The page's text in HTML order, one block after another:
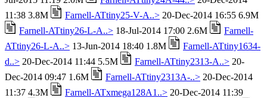
11:38 3.8M
Farnell-ATtiny25-V-A..> 20-Dec-2014 16:55 6.9M
Farnell-ATtiny26-L-A..> 18-Jul-2014 17:00 2.6M
Farnell-
ATtiny26-L-A..> 13-Jun-2014 18:40 1.8M
Farnell-ATtiny1634-
d..> 20-Dec-2014 11:44 5.5M Farnell-ATtiny2313-A..> 20-
Dec-2014 09:47 1.6M
Farnell-ATtiny2313A-..> 20-Dec-2014
11:37 4.3M
Farnell-ATxmega128A1..> 20-Dec-2014 11:39